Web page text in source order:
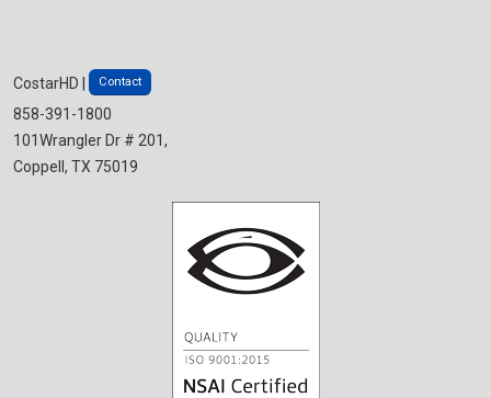
CostarHD | Contact
858-391-1800
101Wrangler Dr # 201,
Coppell, TX 75019